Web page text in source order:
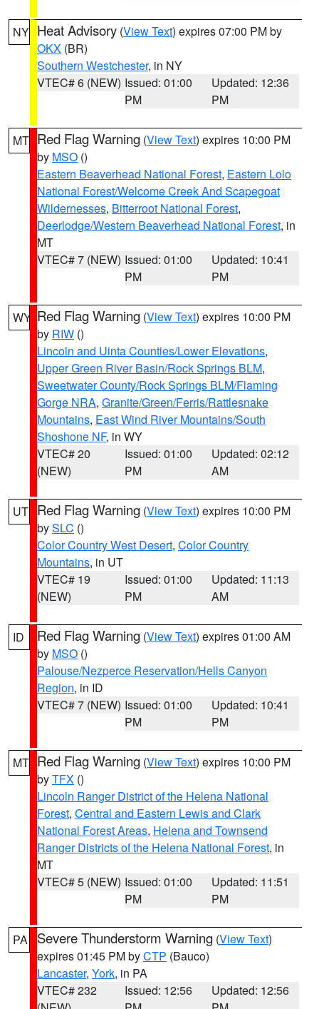
NY Heat Advisory (View Text) expires 07:00 PM by
OKX (BR)
Southern Westchester, in NY
VTEC# 6 (NEW) Issued: 01:00
PM
Updated: 12:36
PM
MT Red Flag Warning (View Text) expires 10:00 PM
by MSO ()
Eastern Beaverhead National Forest, Eastern Lolo
National Forest/Welcome Creek And Scapegoat
Wildernesses, Bitterroot National Forest,
Deerlodge/Western Beaverhead National Forest, in
MT
VTEC# 7 (NEW) Issued: 01:00
PM
Updated: 10:41
PM
WY Red Flag Warning (View Text) expires 10:00 PM
by RIW ()
Lincoln and Uinta Counties/Lower Elevations,
Upper Green River Basin/Rock Springs BLM,
Sweetwater County/Rock Springs BLM/Flaming
Gorge NRA, Granite/Green/Ferris/Rattlesnake
Mountains, East Wind River Mountains/South
Shoshone NF, in WY
VTEC# 20
(NEW)
Issued: 01:00
PM
Updated: 02:12
AM
UT Red Flag Warning (View Text) expires 10:00 PM
bySLC ()
Color Country West Desert, Color Country
Mountains, in UT
VTEC# 19
(NEW)
Issued: 01:00
PM
Updated: 11:13
AM
ID Red Flag Warning (View Text) expires 01:00 AM
by MSO ()
Palouse/Nezperce Reservation/Hells Canyon
Region, in ID
VTEC# 7 (NEW) Issued: 01:00
PM
Updated: 10:41
PM
MT Red Flag Warning (View Text) expires 10:00 PM
byTFX ()
Lincoln Ranger District of the Helena National
Forest, Central and Eastern Lewis and Clark
National Forest Areas, Helena and Townsend
Ranger Districts of the Helena National Forest, in
MT
VTEC# 5 (NEW) Issued: 01:00
PM
Updated: 11:51
PM
PA Severe Thunderstorm Warning (View Text)
expires 01:45 PM byCTP (Bauco)
Lancaster, York, in PA
VTEC# 232
Issued: 12:56
Updated: 12:56